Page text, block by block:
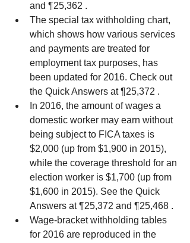
and ¶25,362 .
The special tax withholding chart,
which shows how various services
and payments are treated for
employment tax purposes, has
been updated for 2016. Check out
the Quick Answers at ¶25,372 .
In 2016, the amount of wages a
domestic worker may earn without
being subject to FICA taxes is
$2,000 (up from $1,900 in 2015),
while the coverage threshold for an
election worker is $1,700 (up from
$1,600 in 2015). See the Quick
Answers at ¶25,372 and ¶25,468 .
Wage-bracket withholding tables
for 2016 are reproduced in the